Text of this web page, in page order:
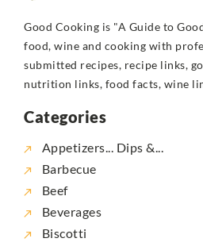
Good Cooking is "A Guide to
food, wine and cooking with
submitted recipes, recipe links,
nutrition links, food facts, wine
Categories
Appetizers... Dips &...
Barbecue
Beef
Beverages
Biscotti